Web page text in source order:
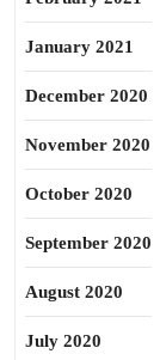
January 2021
December 2020
November 2020
October 2020
September 2020
August 2020
July 2020